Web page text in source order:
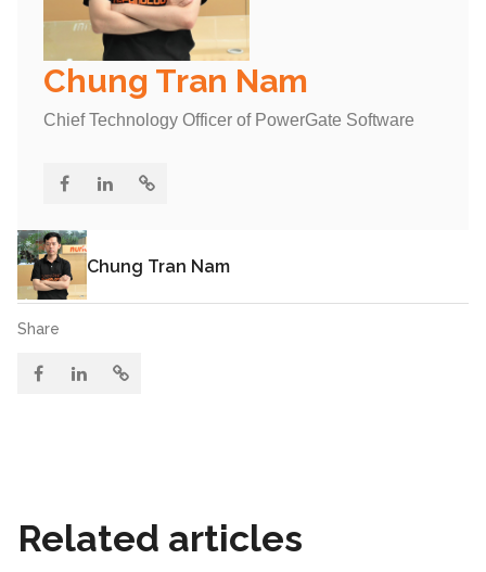
Chung Tran Nam
Share
Chung Tran Nam
Chief Technology Officer of PowerGate Software
Related articles